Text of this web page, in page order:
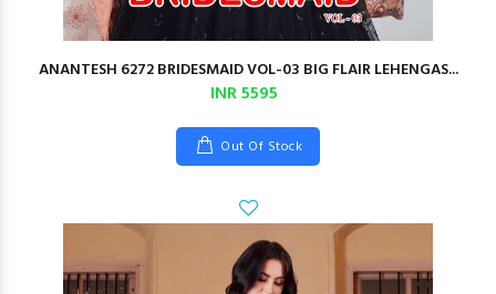
ANANTESH 6272 BRIDESMAID VOL-03 BIG FLAIR LEHENGAS...
INR 5595
Out Of Stock